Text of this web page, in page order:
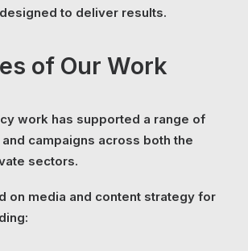
to deliver results.
of Our Work
work has supported a range of
campaigns across both the
sectors.
on media and content strategy for